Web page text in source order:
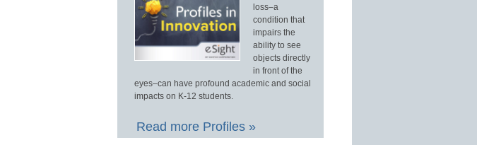
loss–a
condition that
impairs the
ability to see
objects directly
in front of the
eyes–can have profound academic and social
impacts on K-12 students.
Read more Profiles »